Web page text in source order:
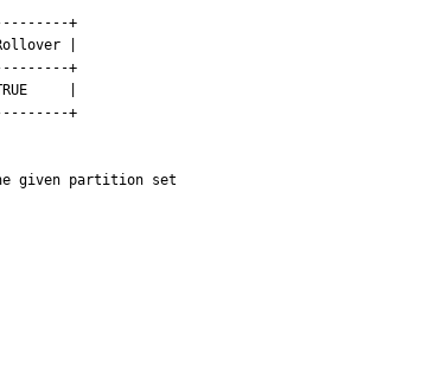
+
|
+
|
+
the given partition set